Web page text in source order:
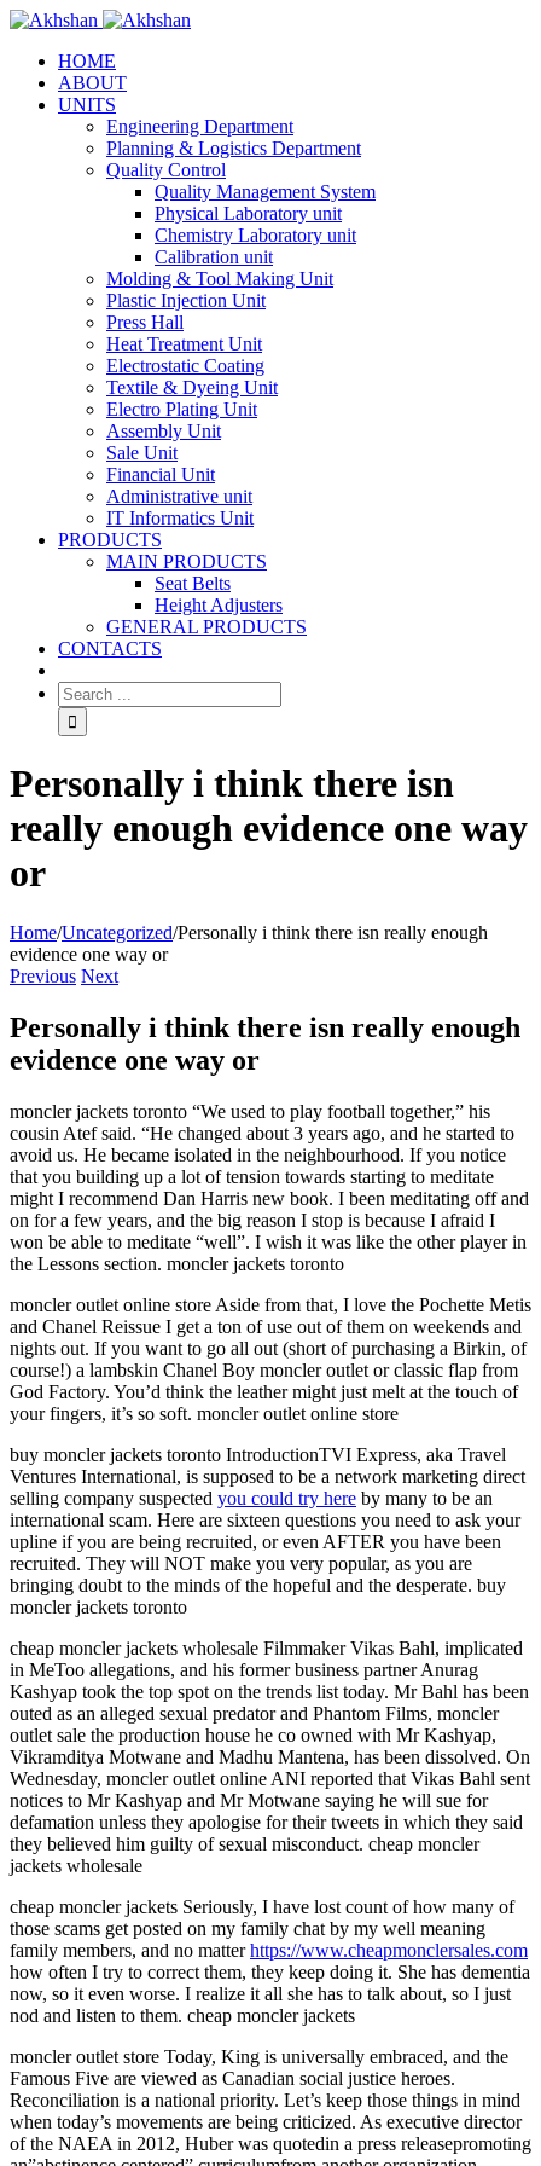
HOME
ABOUT
UNITS
Engineering Department
Planning & Logistics Department
Quality Control
Quality Management System
Physical Laboratory unit
Chemistry Laboratory unit
Calibration unit
Molding & Tool Making Unit
Plastic Injection Unit
Press Hall
Heat Treatment Unit
Electrostatic Coating
Textile & Dyeing Unit
Electro Plating Unit
Assembly Unit
Sale Unit
Financial Unit
Administrative unit
IT Informatics Unit
PRODUCTS
MAIN PRODUCTS
Seat Belts
Height Adjusters
GENERAL PRODUCTS
CONTACTS
Personally i think there isn
really enough evidence one way
or
Home/Uncategorized/Personally i think there isn really enough
evidence one way or
Previous Next
Personally i think there isn really enough
evidence one way or
moncler jackets toronto “We used to play football together,” his
cousin Atef said. “He changed about 3 years ago, and he started to
avoid us. He became isolated in the neighbourhood. If you notice
that you building up a lot of tension towards starting to meditate
might I recommend Dan Harris new book. I been meditating off and
on for a few years, and the big reason I stop is because I afraid I
won be able to meditate “well”. I wish it was like the other player in
the Lessons section. moncler jackets toronto
moncler outlet online store Aside from that, I love the Pochette Metis
and Chanel Reissue I get a ton of use out of them on weekends and
nights out. If you want to go all out (short of purchasing a Birkin, of
course!) a lambskin Chanel Boy moncler outlet or classic flap from
God Factory. You’d think the leather might just melt at the touch of
your fingers, it’s so soft. moncler outlet online store
buy moncler jackets toronto IntroductionTVI Express, aka Travel
Ventures International, is supposed to be a network marketing direct
selling company suspected you could try here by many to be an
international scam. Here are sixteen questions you need to ask your
upline if you are being recruited, or even AFTER you have been
recruited. They will NOT make you very popular, as you are
bringing doubt to the minds of the hopeful and the desperate. buy
moncler jackets toronto
cheap moncler jackets wholesale Filmmaker Vikas Bahl, implicated
in MeToo allegations, and his former business partner Anurag
Kashyap took the top spot on the trends list today. Mr Bahl has been
outed as an alleged sexual predator and Phantom Films, moncler
outlet sale the production house he co owned with Mr Kashyap,
Vikramditya Motwane and Madhu Mantena, has been dissolved. On
Wednesday, moncler outlet online ANI reported that Vikas Bahl sent
notices to Mr Kashyap and Mr Motwane saying he will sue for
defamation unless they apologise for their tweets in which they said
they believed him guilty of sexual misconduct. cheap moncler
jackets wholesale
cheap moncler jackets Seriously, I have lost count of how many of
those scams get posted on my family chat by my well meaning
family members, and no matterhttps://www.cheapmonclersales.com
how often I try to correct them, they keep doing it. She has dementia
now, so it even worse. I realize it all she has to talk about, so I just
nod and listen to them. cheap moncler jackets
moncler outlet store Today, King is universally embraced, and the
Famous Five are viewed as Canadian social justice heroes.
Reconciliation is a national priority. Let’s keep those things in mind
when today’s movements are being criticized. As executive director
of the NAEA in 2012, Huber was quotedin a press releasepromoting